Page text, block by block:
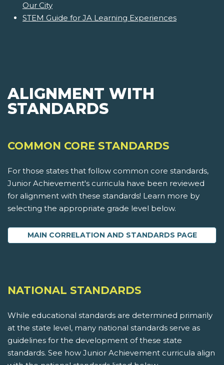
Our City
STEM Guide for JA Learning Experiences
ALIGNMENT WITH
STANDARDS
COMMON CORE STANDARDS
For those states that follow common core standards,
Junior Achievement's curricula have been reviewed
for alignment with these standards! Learn more by
selecting the appropriate grade level below.
MAIN CORRELATION AND STANDARDS PAGE
NATIONAL STANDARDS
While educational standards are determined primarily
at the state level, many national standards serve as
guidelines for the development of these state
standards. See how Junior Achievement curricula align